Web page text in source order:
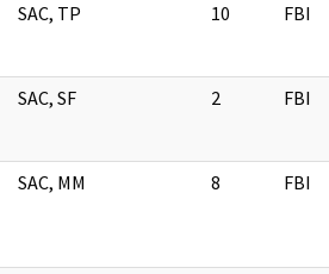
SAC, TP 10 FBI
SAC, SF 2 FBI
SAC, MM 8 FBI